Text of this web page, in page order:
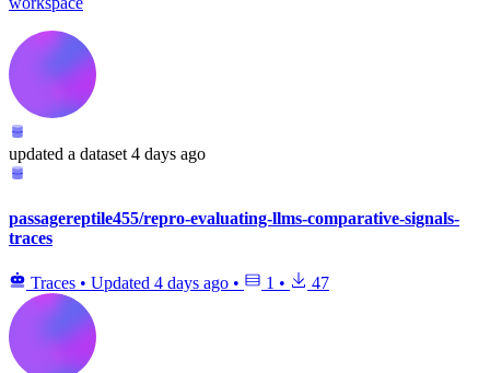
updated a dataset 4 days ago
passagereptile455/repro-evaluating-llms-comparative-signals-
traces
Traces • Updated 4 days ago • 1 • 47